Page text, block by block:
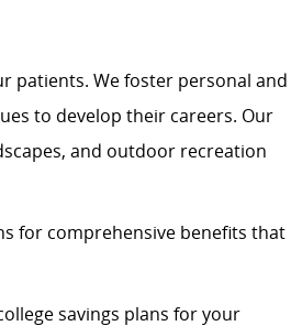
patients. We foster personal and
to develop their careers. Our
and outdoor recreation
for comprehensive benefits that
savings plans for your